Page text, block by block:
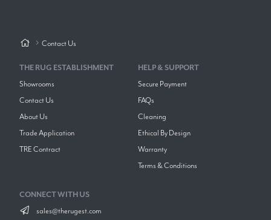
Contact Us
THE RUG ESTABLISHMENT
Showrooms
Contact Us
About Us
Trade Application
TRE Contract
HELP & SUPPORT
Secure Payment
FAQs
Cleaning
Ethical By Design
Warranty
Terms & Conditions
CONNECT WITH US
sales@therugest.com